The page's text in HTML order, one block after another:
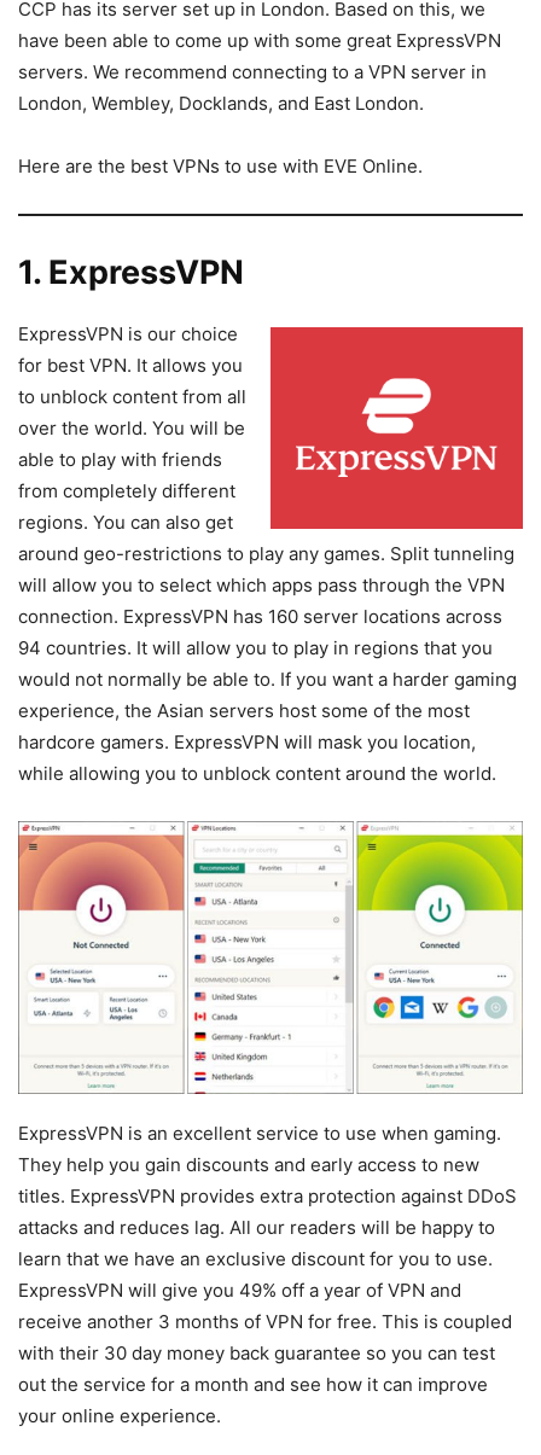
CCP has its server set up in London. Based on this, we
have been able to come up with some great ExpressVPN
servers. We recommend connecting to a VPN server in
London, Wembley, Docklands, and East London.
Here are the best VPNs to use with EVE Online.
1. ExpressVPN
ExpressVPN is our choice
for best VPN. It allows you
to unblock content from all
over the world. You will be
able to play with friends
from completely different
regions. You can also get
around geo-restrictions to play any games. Split tunneling
will allow you to select which apps pass through the VPN
connection. ExpressVPN has 160 server locations across
94 countries. It will allow you to play in regions that you
would not normally be able to. If you want a harder gaming
experience, the Asian servers host some of the most
hardcore gamers. ExpressVPN will mask you location,
while allowing you to unblock content around the world.
ExpressVPN is an excellent service to use when gaming.
They help you gain discounts and early access to new
titles. ExpressVPN provides extra protection against DDoS
attacks and reduces lag. All our readers will be happy to
learn that we have an exclusive discount for you to use.
ExpressVPN will give you 49% off a year of VPN and
receive another 3 months of VPN for free. This is coupled
with their 30 day money back guarantee so you can test
out the service for a month and see how it can improve
your online experience.